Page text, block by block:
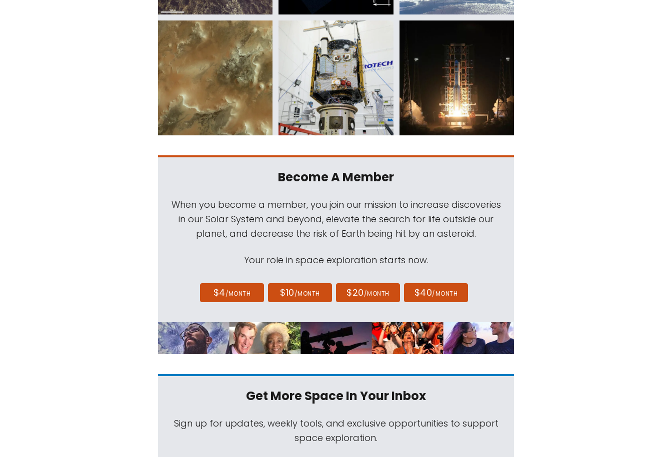
Become A Member
When you become a member, you join our mission to increase discoveries
in our Solar System and beyond, elevate the search for life outside our
planet, and decrease the risk of Earth being hit by an asteroid.
Your role in space exploration starts now.
$4/MONTH $10/MONTH $20/MONTH $40/MONTH
Get More SpaceIn Your Inbox
Sign up for updates, weekly tools, and exclusive opportunities to support
space exploration.